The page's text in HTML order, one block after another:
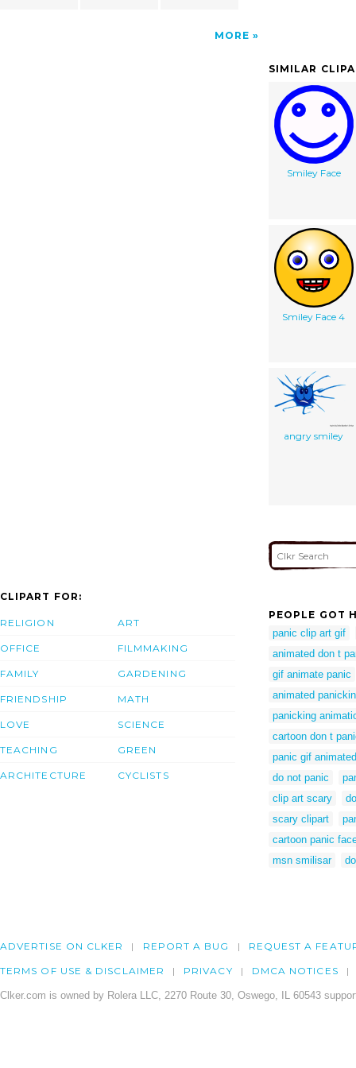
MORE
SIMILAR
Smiley Face
Smiley Face 4
angry smiley
CLIPART FOR:
RELIGION
OFFICE
FAMILY
FRIENDSHIP
LOVE
TEACHING
ARCHITECTURE
ART
FILMMAKING
GARDENING
MATH
SCIENCE
GREEN
CYCLISTS
PEOPLE GOT
panic clip art gif
animated don t
gif animate panic
animated
panicking
cartoon don t
panic gif animated
do not panic
clip art scary
scary clipart
cartoon panic
msn smilisar
ADVERTISE ON CLKER REPORT A BUG REQUEST A
TERMS OF USE & DISCLAIMER PRIVACY DMCA NOTICES
Clker.com is owned by Rolera LLC, 2270 Route 30, Oswego, IL 60543